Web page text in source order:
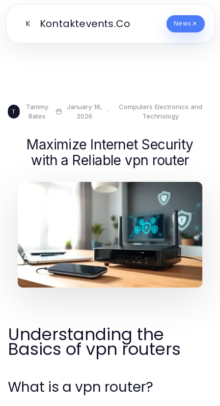
K Kontaktevents.Co News
T
Tammy
Bates
·
January 18,
2026
·
Computers Electronics and
Technology
Maximize Internet Security
with a Reliable vpn router
Understanding the
Basics of vpn routers
What is a vpn router?